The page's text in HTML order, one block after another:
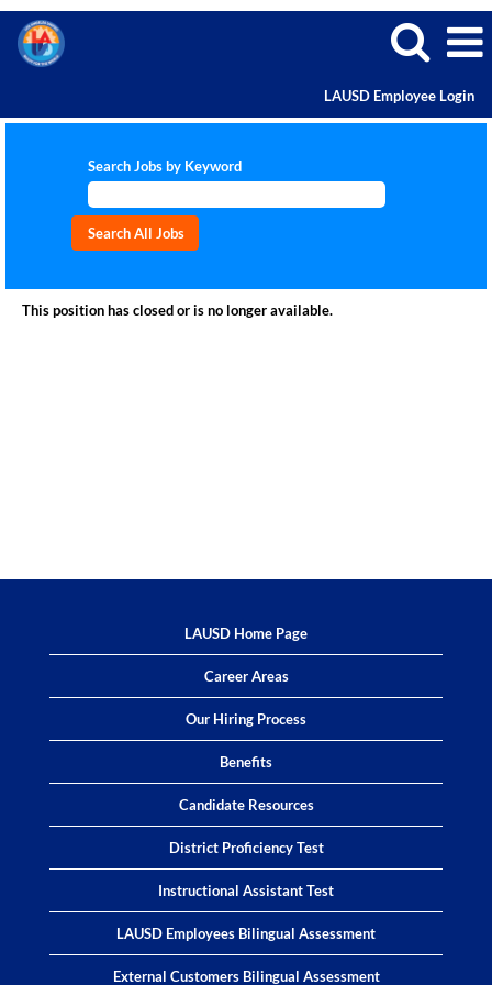
LAUSD Employee Login
Search Jobs by Keyword
This position has closed or is no longer available.
LAUSD Home Page
Career Areas
Our Hiring Process
Benefits
Candidate Resources
District Proficiency Test
Instructional Assistant Test
LAUSD Employees Bilingual Assessment
External Customers Bilingual Assessment